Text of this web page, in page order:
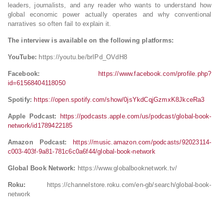
leaders, journalists, and any reader who wants to understand how
global economic power actually operates and why conventional
narratives so often fail to explain it.
The interview is available on the following platforms:
YouTube: https://youtu.be/brIPd_OVdH8
Facebook:
https://www.facebook.com/profile.php?
id=61568404118050
Spotify: https://open.spotify.com/show/0jsYkdCqjGzmxK8JkceRa3
Apple Podcast:
https://podcasts.apple.com/us/podcast/global-book-
network/id1789422185
Amazon Podcast:
https://music.amazon.com/podcasts/92023114-
c003-403f-9a81-781c6c0a6f44/global-book-network
Global Book Network: https://www.globalbooknetwork.tv/
Roku:
https://channelstore.roku.com/en-gb/search/global-book-
network